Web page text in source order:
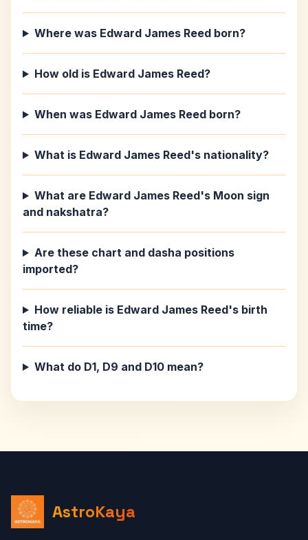
Where was Edward James Reed born?
How old is Edward James Reed?
When was Edward James Reed born?
What is Edward James Reed's nationality?
What are Edward James Reed's Moon sign
and nakshatra?
Are these chart and dasha positions
imported?
How reliable is Edward James Reed's birth
time?
What do D1, D9 and D10 mean?
AstroKaya